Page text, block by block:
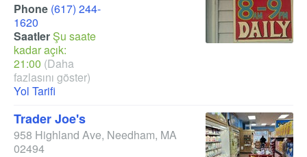
Phone (617) 244-
1620
SaatlerŞu saate
kadar açık:
21:00 (Daha
fazlasını göster)
Yol Tarifi
Trader Joe's
958 Highland Ave, Needham, MA
02494